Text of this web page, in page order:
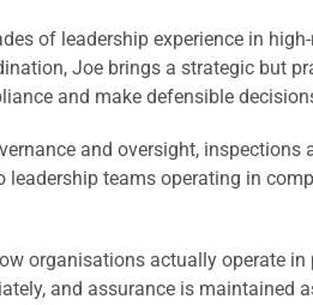
of leadership experience in
Joe brings a strategic but
and make defensible
and oversight,
leadership teams operating in
organisations actually operate
and assurance is maintained